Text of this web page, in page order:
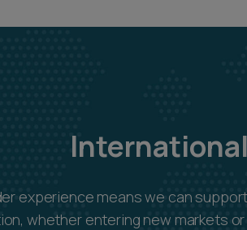
International
experience means we can
whether entering new markets